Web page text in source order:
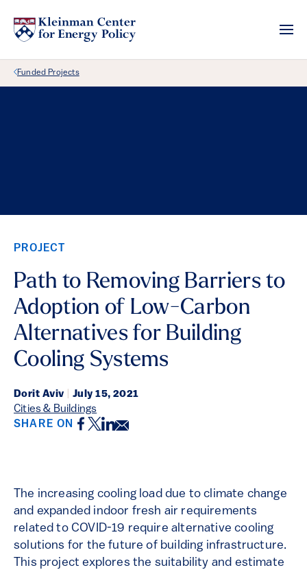
Back Link
Funded Projects
PROJECT
Path to Removing Barriers to
Adoption of Low-Carbon
Alternatives for Building
Cooling Systems
Dorit Aviv July 15, 2021
Cities & Buildings
SHARE ON Facebook
Twitter
LinkedIn
Email
The increasing cooling load due to climate change
and expanded indoor fresh air requirements
related to COVID-19 require alternative cooling
solutions for the future of building infrastructure.
This project explores the suitability and estimate